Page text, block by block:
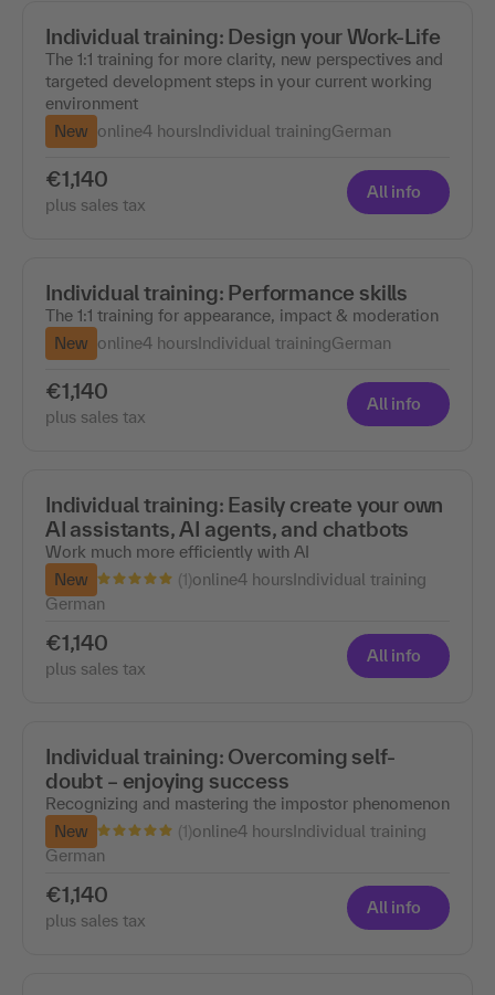
Individual training: Design your Work-Life
The 1:1 training for more clarity, new perspectives and
targeted development steps in your current working
environment
New online4 hoursIndividual trainingGerman
€1,140
plus sales tax
All info
Individual training: Performance skills
The 1:1 training for appearance, impact & moderation
New online4 hoursIndividual trainingGerman
€1,140
plus sales tax
All info
Individual training: Easily create your own
AI assistants, AI agents, and chatbots
Work much more efficiently with AI
New
(1)online4 hoursIndividual training
German
€1,140
plus sales tax
All info
Individual training: Overcoming self-
doubt – enjoying success
Recognizing and mastering the impostor phenomenon
New
(1)online4 hoursIndividual training
German
€1,140
plus sales tax
All info